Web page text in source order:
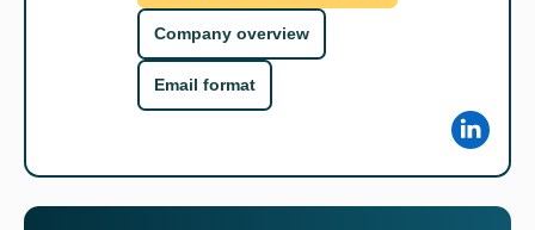
Company overview
Email format